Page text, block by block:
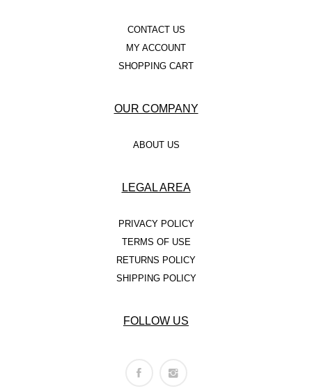
CONTACT US
MY ACCOUNT
SHOPPING CART
OUR COMPANY
ABOUT US
LEGAL AREA
PRIVACY POLICY
TERMS OF USE
RETURNS POLICY
SHIPPING POLICY
FOLLOW US